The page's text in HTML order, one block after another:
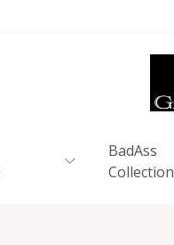
BadAss
Collection